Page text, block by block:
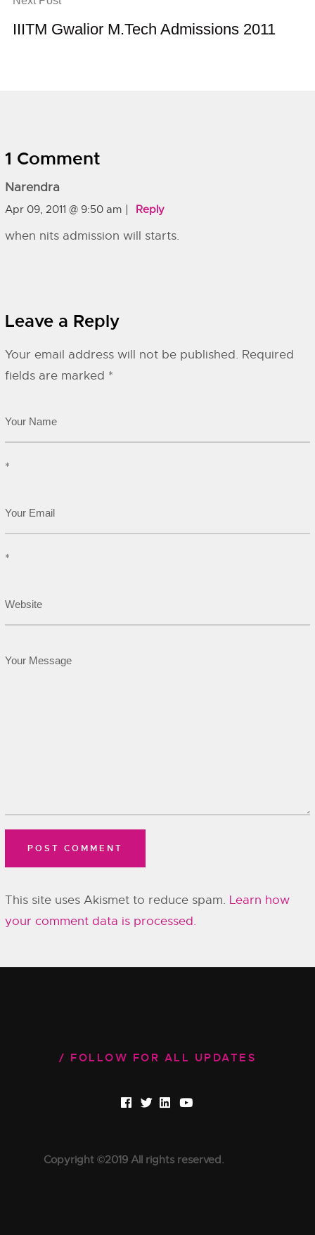
IIITM Gwalior M.Tech Admissions 2011
1 Comment
Narendra
Apr 09, 2011 @ 9:50 am Reply
when nits admission will starts.
Leave a Reply
Your email address will not be published. Required
fields are marked *
*
*
This site uses Akismet to reduce spam. Learn how
your comment data is processed.
FOLLOW FOR ALL UPDATES
Copyright ©2019 All rights reserved.